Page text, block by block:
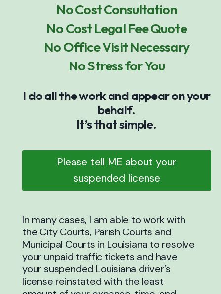
No Cost Consultation
No Cost Legal Fee Quote
No Office Visit Necessary
No Stress for You
I do all the work and appear on your
behalf.
It’s that simple.
Please tell ME about your
suspended license
In many cases, I am able to work with
the City Courts, Parish Courts and
Municipal Courts in Louisiana to resolve
your unpaid traffic tickets and have
your suspended Louisiana driver’s
license reinstated with the least